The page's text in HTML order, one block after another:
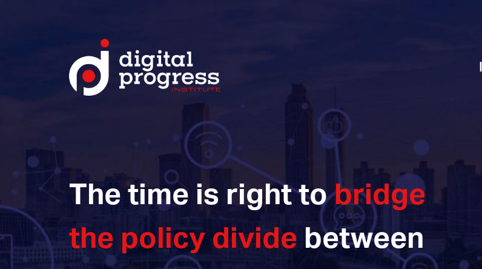
The time is right tobridge
the policy divide between